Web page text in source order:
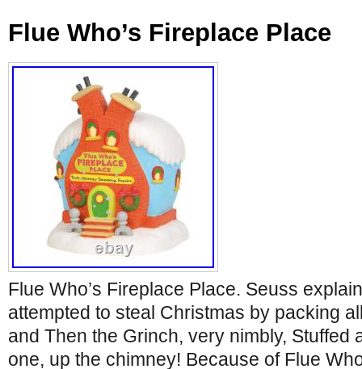
Flue Who’s Fireplace Place
Flue Who’s Fireplace Place. Seuss
attempted to steal Christmas by packing
and Then the Grinch, very nimbly, Stuffed
one, up the chimney! Because of Flue